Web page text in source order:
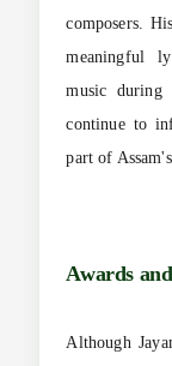
composers.
meaningful
music during
continue to
part of
Awards
Although